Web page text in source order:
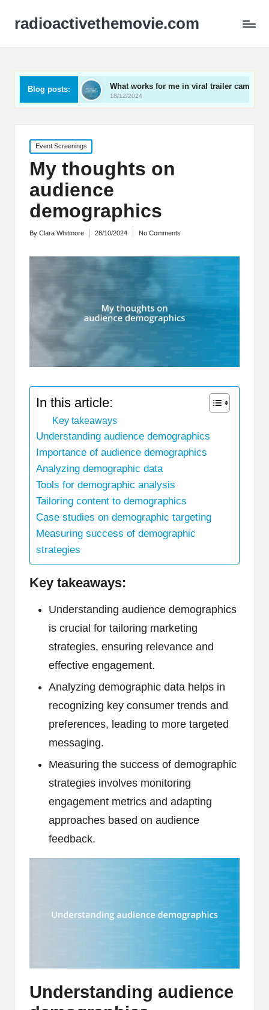
radioactivethemovie.com
Blog posts:What works for me in viral trailer campaigns
18/12/2024
Posted
in
Event Screenings
My thoughts on
audience
demographics
Posted
By Clara Whitmore 28/10/2024 No Comments
In this article:
Key takeaways
Understanding audience demographics
Importance of audience demographics
Analyzing demographic data
Tools for demographic analysis
Tailoring content to demographics
Case studies on demographic targeting
Measuring success of demographic
strategies
Key takeaways:
Understanding audience demographics
is crucial for tailoring marketing
strategies, ensuring relevance and
effective engagement.
Analyzing demographic data helps in
recognizing key consumer trends and
preferences, leading to more targeted
messaging.
Measuring the success of demographic
strategies involves monitoring
engagement metrics and adapting
approaches based on audience
feedback.
Understanding audience